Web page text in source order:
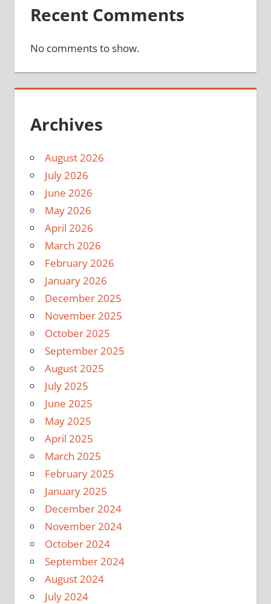
Recent Comments
No comments to show.
Archives
August 2026
July 2026
June 2026
May 2026
April 2026
March 2026
February 2026
January 2026
December 2025
November 2025
October 2025
September 2025
August 2025
July 2025
June 2025
May 2025
April 2025
March 2025
February 2025
January 2025
December 2024
November 2024
October 2024
September 2024
August 2024
July 2024